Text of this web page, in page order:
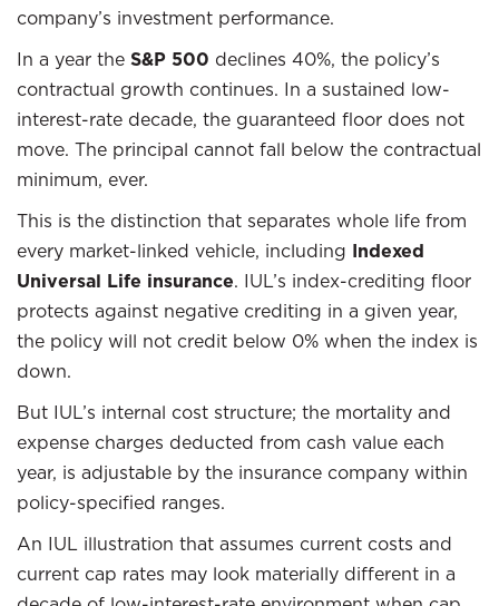
company’s investment performance.
In a year the S&P 500 declines 40%, the policy’s
contractual growth continues. In a sustained low-
interest-rate decade, the guaranteed floor does not
move. The principal cannot fall below the contractual
minimum, ever.
This is the distinction that separates whole life from
every market-linked vehicle, including Indexed
Universal Life insurance. IUL’s index-crediting floor
protects against negative crediting in a given year,
the policy will not credit below 0% when the index is
down.
But IUL’s internal cost structure; the mortality and
expense charges deducted from cash value each
year, is adjustable by the insurance company within
policy-specified ranges.
An IUL illustration that assumes current costs and
current cap rates may look materially different in a